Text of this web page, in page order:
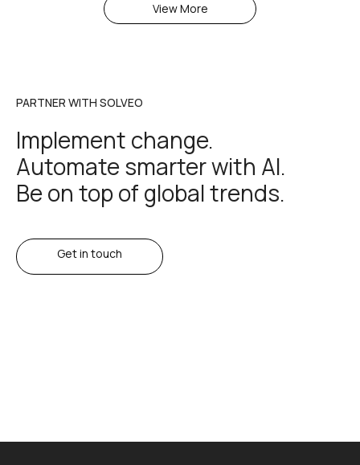
View More
PARTNER WITH SOLVEO
Implement change.
Automate smarter with AI.
Be on top of global trends.
Get in touch